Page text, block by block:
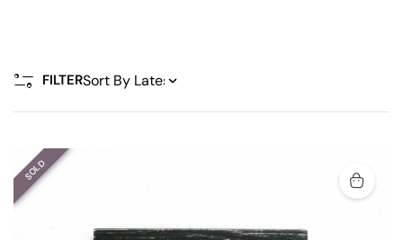
FILTER
SOLD